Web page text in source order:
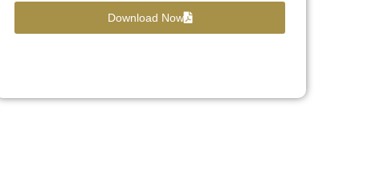
Download Now